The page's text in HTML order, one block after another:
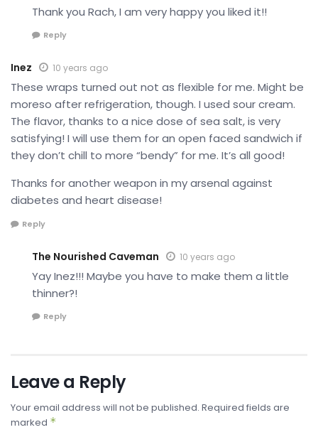
Thank you Rach, I am very happy you liked it!!
Reply
Inez 10 years ago
These wraps turned out not as flexible for me. Might be
moreso after refrigeration, though. I used sour cream.
The flavor, thanks to a nice dose of sea salt, is very
satisfying! I will use them for an open faced sandwich if
they don’t chill to more “bendy” for me. It’s all good!
Thanks for another weapon in my arsenal against
diabetes and heart disease!
Reply
The Nourished Caveman 10 years ago
Yay Inez!!! Maybe you have to make them a little
thinner?!
Reply
Leave a Reply
Your email address will not be published. Required fields are
marked *